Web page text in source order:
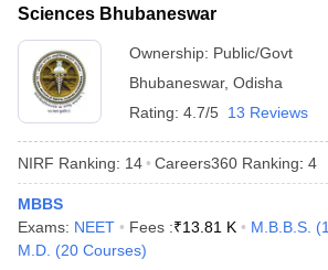
Sciences Bhubaneswar
Ownership: Public/Govt
Bhubaneswar, Odisha
Rating: 4.7/5 13 Reviews
NIRF Ranking: 14 Careers360 Ranking: 4
MBBS
Exams: NEET Fees :₹13.81 K M.B.B.S. (1
M.D. (20 Courses)